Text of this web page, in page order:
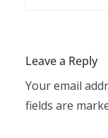
Leave a Reply
Your email
fields are